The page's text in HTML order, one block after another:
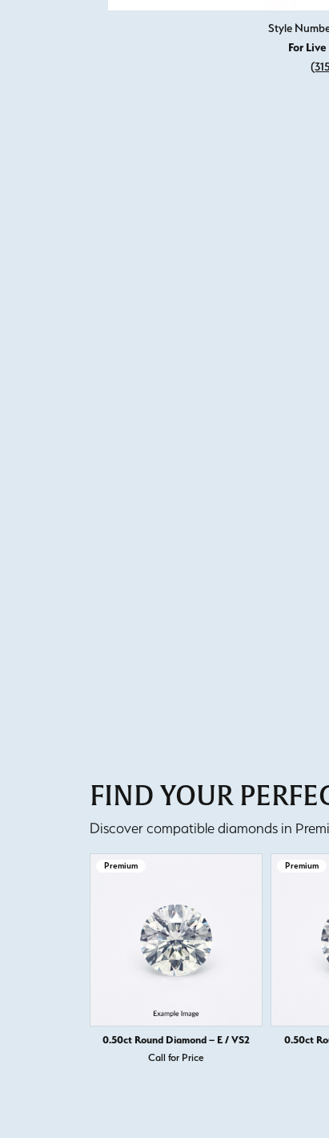
Style
For
FIND YOUR
Discover compatible diamonds in
Premium
0.50ct Round Diamond – E / VS2
Call for Price
Premium
0.50ct